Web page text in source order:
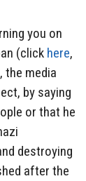
you on
(click here,
the media
by saying
or that he
destroying
after the